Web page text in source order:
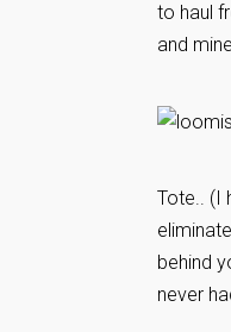
to haul
and
Tote.. (I
behind
never